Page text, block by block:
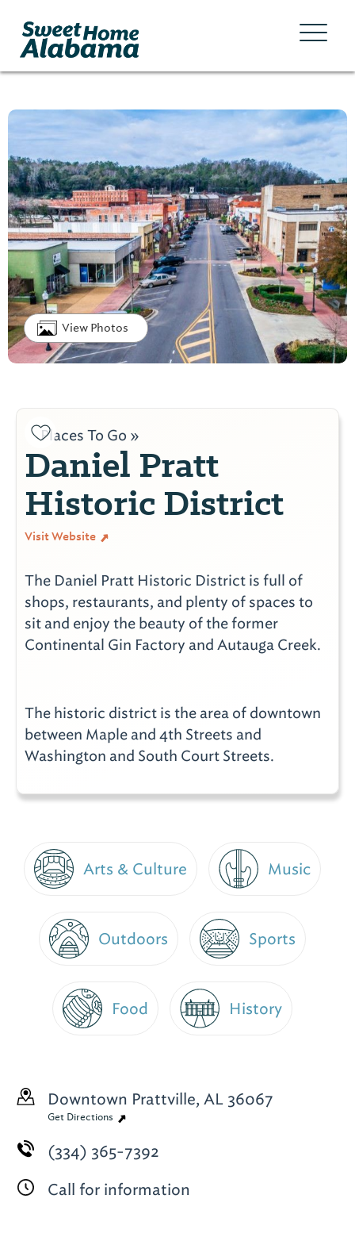
View Photos
Places To Go »
Daniel Pratt
Historic District
Visit Website
The Daniel Pratt Historic District is full of
shops, restaurants, and plenty of spaces to
sit and enjoy the beauty of the former
Continental Gin Factory and Autauga Creek.
The historic district is the area of downtown
between Maple and 4th Streets and
Washington and South Court Streets.
Arts & Culture Music
Outdoors Sports
Food History
Downtown Prattville, AL 36067
Get Directions
(334) 365-7392
Call for information